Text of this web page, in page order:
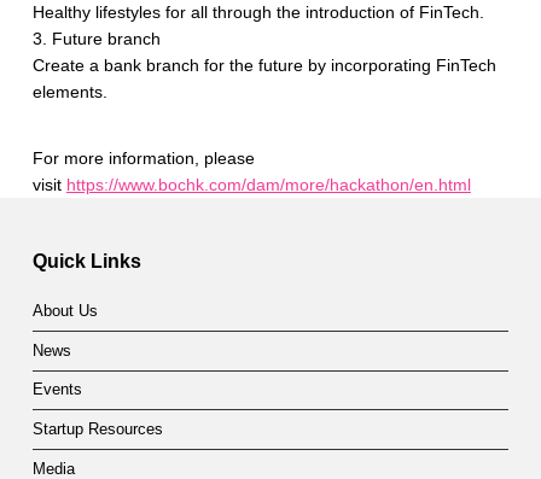
Healthy lifestyles for all through the introduction of FinTech.
3. Future branch
Create a bank branch for the future by incorporating FinTech
elements.
For more information, please
visit https://www.bochk.com/dam/more/hackathon/en.html
Quick Links
About Us
News
Events
Startup Resources
Media